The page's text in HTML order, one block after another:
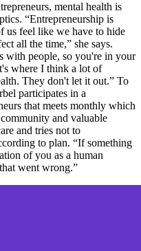
mental health is
“Entrepreneurship is
us feel like we have to hide
all the time,” she says.
with people, so you're in your
where I think a lot of
They don't let it out.” To
participates in a
that meets monthly which
and valuable
and tries not to
to plan. “If something
of you as a human
went wrong.”